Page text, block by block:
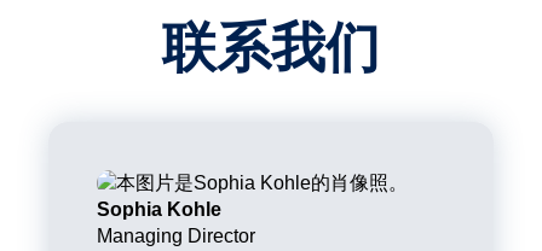
联系我们
Sophia Kohle
Managing Director